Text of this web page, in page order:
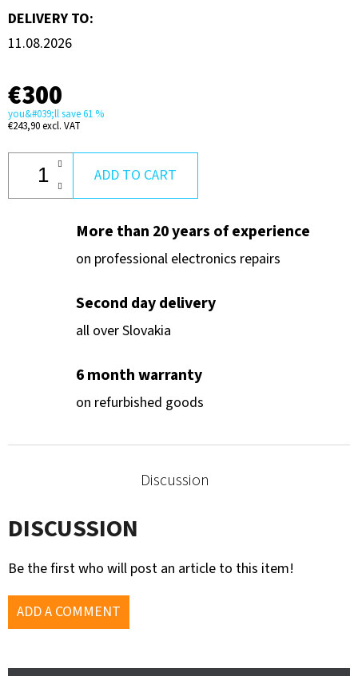
DELIVERY TO:
11.08.2026
€300
you&#039;ll save 61 %
€243,90 excl. VAT
ADD TO CART
More than 20 years of experience
on professional electronics repairs
Second day delivery
all over Slovakia
6 month warranty
on refurbished goods
Discussion
DISCUSSION
Be the first who will post an article to this item!
ADD A COMMENT